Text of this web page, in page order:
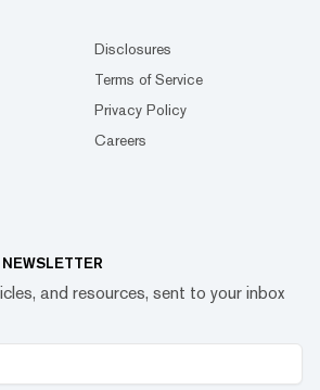
Disclosures
Terms of Service
Privacy Policy
Careers
and resources, sent to your inbox